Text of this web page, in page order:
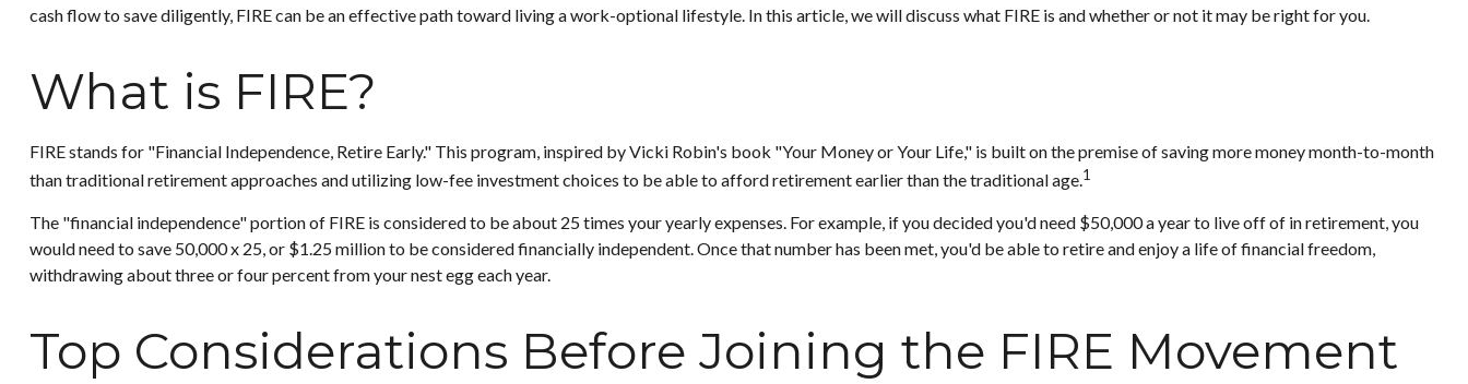
cash flow to save diligently, FIRE can be an effective path toward living a work-optional lifestyle. In this article, we will discuss what FIRE is and whether or not it may be right for you.
What is FIRE?
FIRE stands for "Financial Independence, Retire Early." This program, inspired by Vicki Robin's book "Your Money or Your Life," is built on the premise of saving more money month-to-month
than traditional retirement approaches and utilizing low-fee investment choices to be able to afford retirement earlier than the traditional age.1
The "financial independence" portion of FIRE is considered to be about 25 times your yearly expenses. For example, if you decided you'd need $50,000 a year to live off of in retirement, you
would need to save 50,000 x 25, or $1.25 million to be considered financially independent. Once that number has been met, you'd be able to retire and enjoy a life of financial freedom,
withdrawing about three or four percent from your nest egg each year.
Top Considerations Before Joining the FIRE Movement